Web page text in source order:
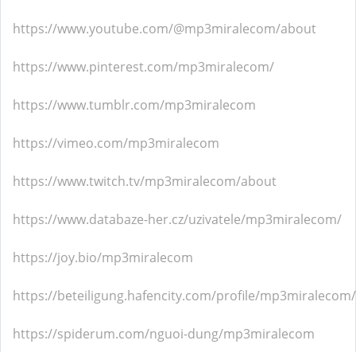
https://www.youtube.com/@mp3miralecom/about
https://www.pinterest.com/mp3miralecom/
https://www.tumblr.com/mp3miralecom
https://vimeo.com/mp3miralecom
https://www.twitch.tv/mp3miralecom/about
https://www.databaze-her.cz/uzivatele/mp3miralecom/
https://joy.bio/mp3miralecom
https://beteiligung.hafencity.com/profile/mp3miralecom/
https://spiderum.com/nguoi-dung/mp3miralecom